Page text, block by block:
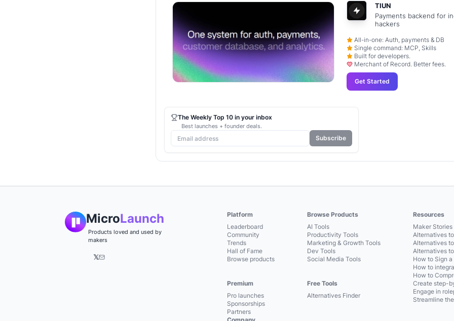
TIUN
Payments backend for
hackers
All-in-one: Auth, payments & DB
Single command: MCP, Skills
Built for developers.
Merchant of Record. Better fees.
Get Started
The Weekly Top 10 in your inbox
Best launches + founder deals.
Subscribe
MicroLaunch
Products loved and used by
makers
𝕏
Platform
Leaderboard
Community
Trends
Hall of Fame
Browse products
Premium
Pro launches
Sponsorships
Partners
Browse Products
AI Tools
Productivity Tools
Marketing & Growth Tools
Dev Tools
Social Media Tools
Free Tools
Alternatives Finder
Resources
Maker Stories
Alternatives
Alternatives
Alternatives
How to Sign
How to
How to
Create step-
Engage in
Streamline